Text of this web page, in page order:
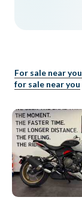
For sale near you
for sale near you